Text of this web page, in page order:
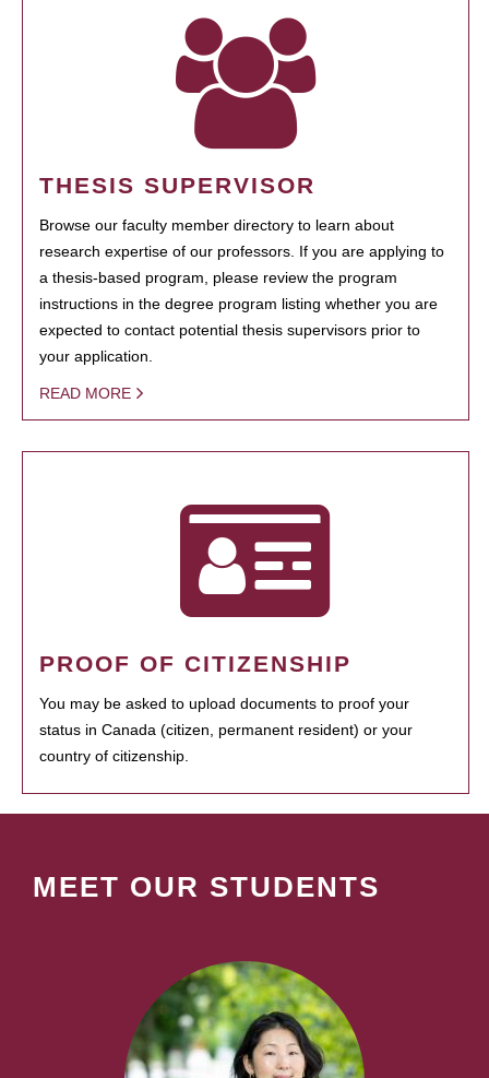
THESIS SUPERVISOR
Browse our faculty member directory to learn about
research expertise of our professors. If you are applying to
a thesis-based program, please review the program
instructions in the degree program listing whether you are
expected to contact potential thesis supervisors prior to
your application.
READ MORE
PROOF OF CITIZENSHIP
You may be asked to upload documents to proof your
status in Canada (citizen, permanent resident) or your
country of citizenship.
MEET OUR STUDENTS